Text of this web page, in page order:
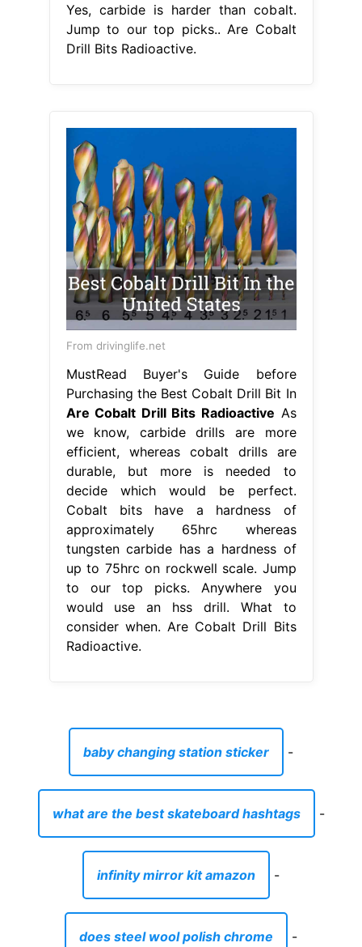
Yes, carbide is harder than cobalt.
Jump to our top picks.. Are Cobalt
Drill Bits Radioactive.
From drivinglife.net
MustRead Buyer's Guide before
Purchasing the Best Cobalt Drill Bit In
Are Cobalt Drill Bits Radioactive As
we know, carbide drills are more
efficient, whereas cobalt drills are
durable, but more is needed to
decide which would be perfect.
Cobalt bits have a hardness of
approximately 65hrc whereas
tungsten carbide has a hardness of
up to 75hrc on rockwell scale. Jump
to our top picks. Anywhere you
would use an hss drill. What to
consider when. Are Cobalt Drill Bits
Radioactive.
baby changing station sticker -
what are the best skateboard hashtags -
infinity mirror kit amazon -
does steel wool polish chrome -